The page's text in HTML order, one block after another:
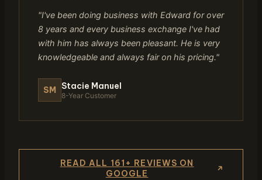
"I've been doing business with Edward for over
8 years and every business exchange I've had
with him has always been pleasant. He is very
knowledgeable and always fair on his pricing."
SM Stacie Manuel
8-Year Customer
READ ALL 161+ REVIEWS ON
GOOGLE